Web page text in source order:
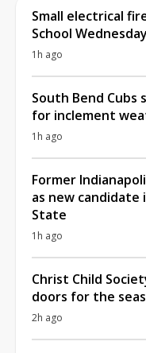
Small electrical
School
1h ago
South Bend Cubs
for inclement
1h ago
Former
as new
State
1h ago
Christ Child
doors for the
2h ago